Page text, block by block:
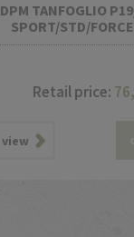
DPM TANFOGLIO
SPORT/STD/
Retail price:
view